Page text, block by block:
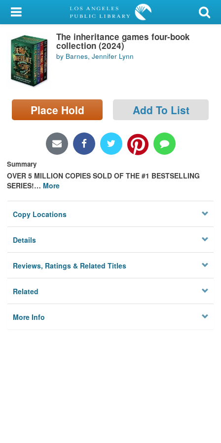
My Account
Library Card
Sign In
Search
Locations/Hours (external
page)
The inheritance games four-book
collection (2024)
by Barnes, Jennifer Lynn
Place Hold Add To List
Summary
OVER 5 MILLION COPIES SOLD OF THE #1 BESTSELLING
SERIES!… More
Copy Locations
Details
Reviews, Ratings & Related Titles
Related
More Info